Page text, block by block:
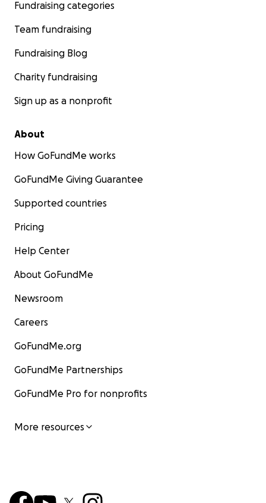
Fundraising categories
Team fundraising
Fundraising Blog
Charity fundraising
Sign up as a nonprofit
About
How GoFundMe works
GoFundMe Giving Guarantee
Supported countries
Pricing
Help Center
About GoFundMe
Newsroom
Careers
GoFundMe.org
GoFundMe Partnerships
GoFundMe Pro for nonprofits
More resources